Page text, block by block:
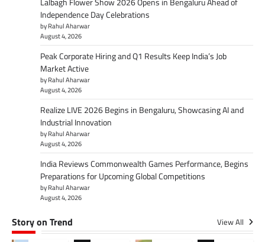
Independence Day Celebrations
by Rahul Aharwar
August 4, 2026
Peak Corporate Hiring and Q1 Results Keep India’s Job
Market Active
by Rahul Aharwar
August 4, 2026
Realize LIVE 2026 Begins in Bengaluru, Showcasing AI and
Industrial Innovation
by Rahul Aharwar
August 4, 2026
India Reviews Commonwealth Games Performance, Begins
Preparations for Upcoming Global Competitions
by Rahul Aharwar
August 4, 2026
Story on Trend View All